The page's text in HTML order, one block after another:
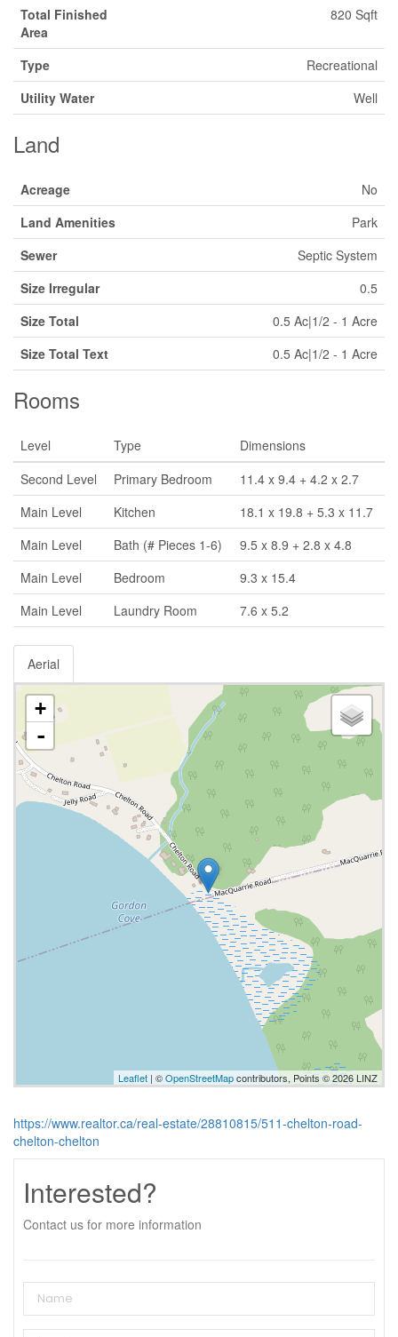
Total Finished
Area
820 Sqft
Type
Recreational
Utility Water
Well
Land
Acreage
No
Land Amenities
Park
Sewer
Septic System
Size Irregular
0.5
Size Total
0.5 Ac|1/2 - 1 Acre
Size Total Text
0.5 Ac|1/2 - 1 Acre
Rooms
Level Type
Dimensions
Second Level
Primary Bedroom
11.4 x 9.4 + 4.2 x 2.7
Main Level
Kitchen
18.1 x 19.8 + 5.3 x 11.7
Main Level
Bath (# Pieces 1-6)
9.5 x 8.9 + 2.8 x 4.8
Main Level
Bedroom
9.3 x 15.4
Main Level
Laundry Room 7.6 x 5.2
Aerial
+
-
Leaflet | ©OpenStreetMapcontributors, Points © 2026 LINZ
https://www.realtor.ca/real-estate/28810815/511-chelton-road-
chelton-chelton
Interested?
Contact us for more information